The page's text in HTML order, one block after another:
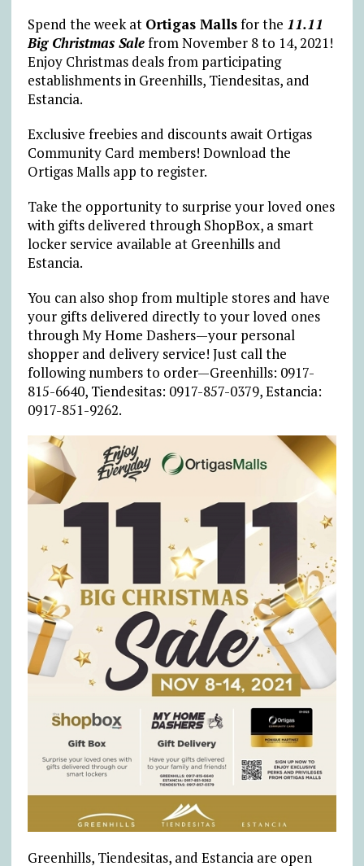
Spend the week at Ortigas Mallsfor the 11.11
Big Christmas Salefrom November 8 to 14, 2021!
Enjoy Christmas deals from participating
establishments in Greenhills, Tiendesitas, and
Estancia.
Exclusive freebies and discounts await Ortigas
Community Card members! Download the
Ortigas Malls app to register.
Take the opportunity to surprise your loved ones
with gifts delivered through ShopBox, a smart
locker service available at Greenhills and
Estancia.
You can also shop from multiple stores and have
your gifts delivered directly to your loved ones
through My Home Dashers—your personal
shopper and delivery service! Just call the
following numbers to order—Greenhills: 0917-
815-6640, Tiendesitas: 0917-857-0379, Estancia:
0917-851-9262.
Greenhills, Tiendesitas, and Estancia are open